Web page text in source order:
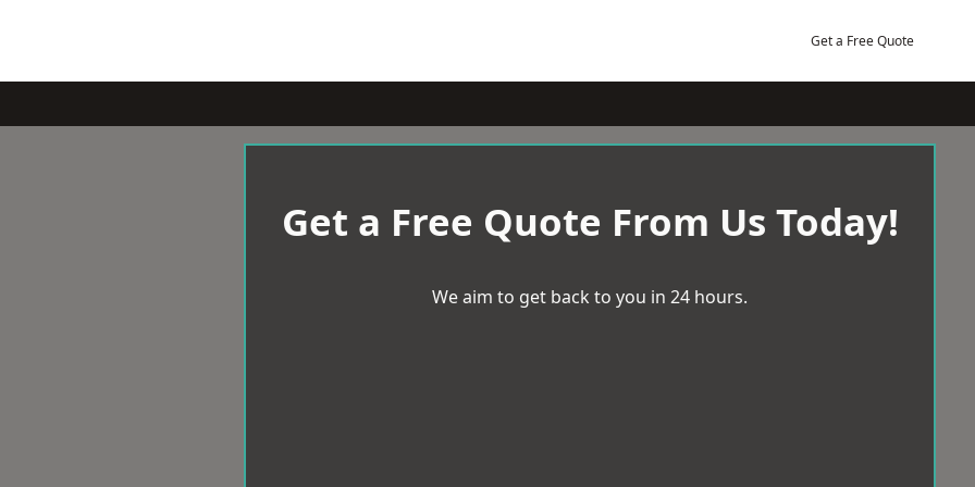
Get a Free Quote
Get a Free Quote From Us Today!
We aim to get back to you in 24 hours.